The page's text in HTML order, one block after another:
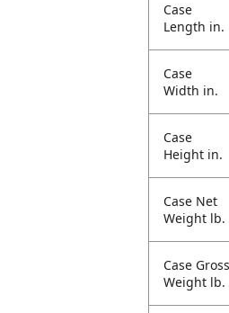
Case
Length in.
Case
Width in.
Case
Height in.
Case Net
Weight lb.
Case Gross
Weight lb.